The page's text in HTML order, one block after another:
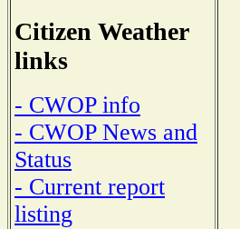
Citizen Weather
links
- CWOP info
- CWOP News and
Status
- Current report
listing